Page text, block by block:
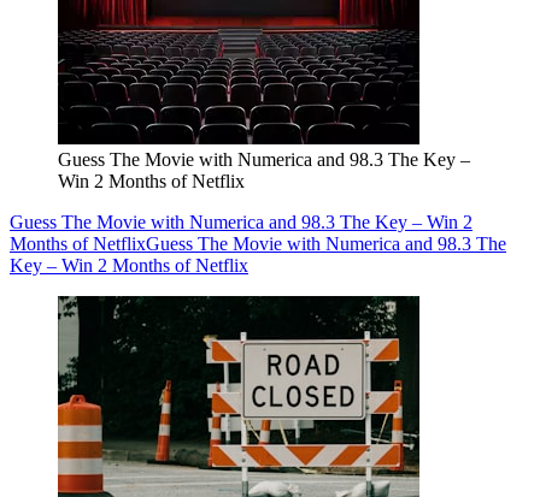
Guess The Movie with Numerica and 98.3 The Key –
Win 2 Months of Netflix
Guess The Movie with Numerica and 98.3 The Key – Win 2
Months of NetflixGuess The Movie with Numerica and 98.3 The
Key – Win 2 Months of Netflix